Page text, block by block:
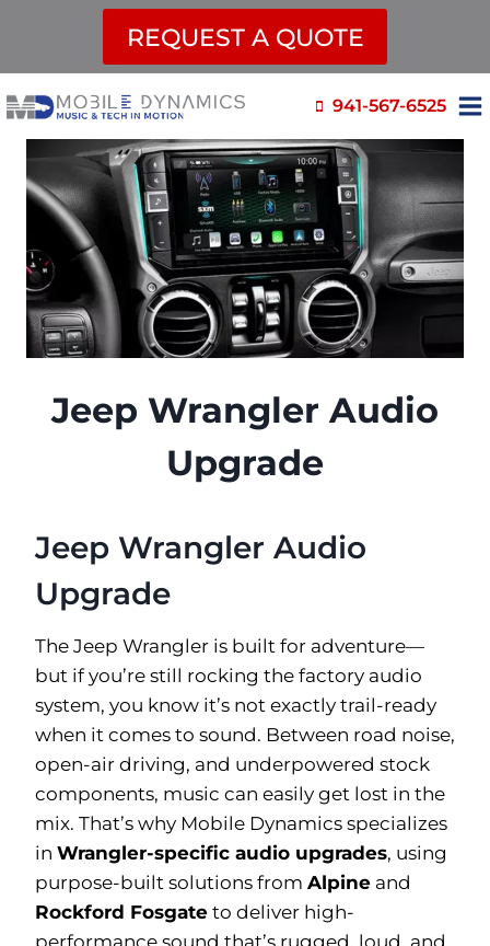
REQUEST A QUOTE
to
content
941-567-6525
Jeep Wrangler Audio
Upgrade
Jeep Wrangler Audio
Upgrade
The Jeep Wrangler is built for adventure—
but if you’re still rocking the factory audio
system, you know it’s not exactly trail-ready
when it comes to sound. Between road noise,
open-air driving, and underpowered stock
components, music can easily get lost in the
mix. That’s why Mobile Dynamics specializes
in Wrangler-specific audio upgrades, using
purpose-built solutions from Alpine and
Rockford Fosgate to deliver high-
performance sound that’s rugged, loud, and